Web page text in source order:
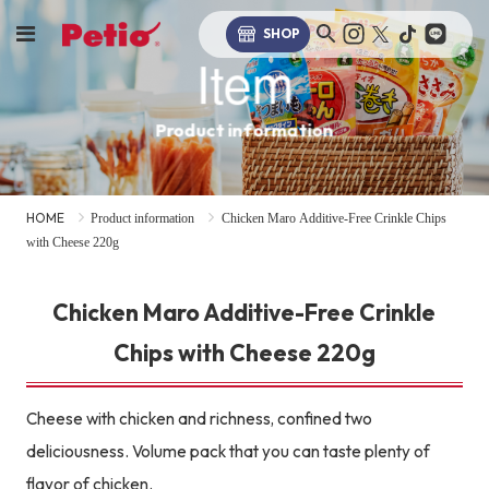
SHOP
Item
Product information
HOME Product information
Chicken Maro Additive-Free Crinkle Chips
with Cheese 220g
Chicken Maro Additive-Free Crinkle
Chips with Cheese 220g
Cheese with chicken and richness, confined two
deliciousness. Volume pack that you can taste plenty of
flavor of chicken.